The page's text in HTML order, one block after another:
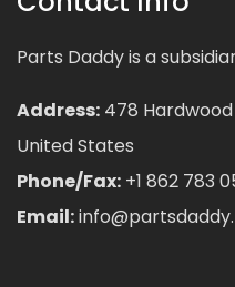
Parts Daddy is a
Address: 478 Hardwood
United States
Phone/Fax: +1 862 783
Email: